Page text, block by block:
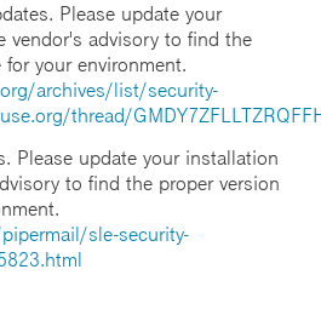
Please update your
vendor's advisory to find the
your environment.
archives/list/security-
thread/
Please update your installation
to find the proper version
sle-security-